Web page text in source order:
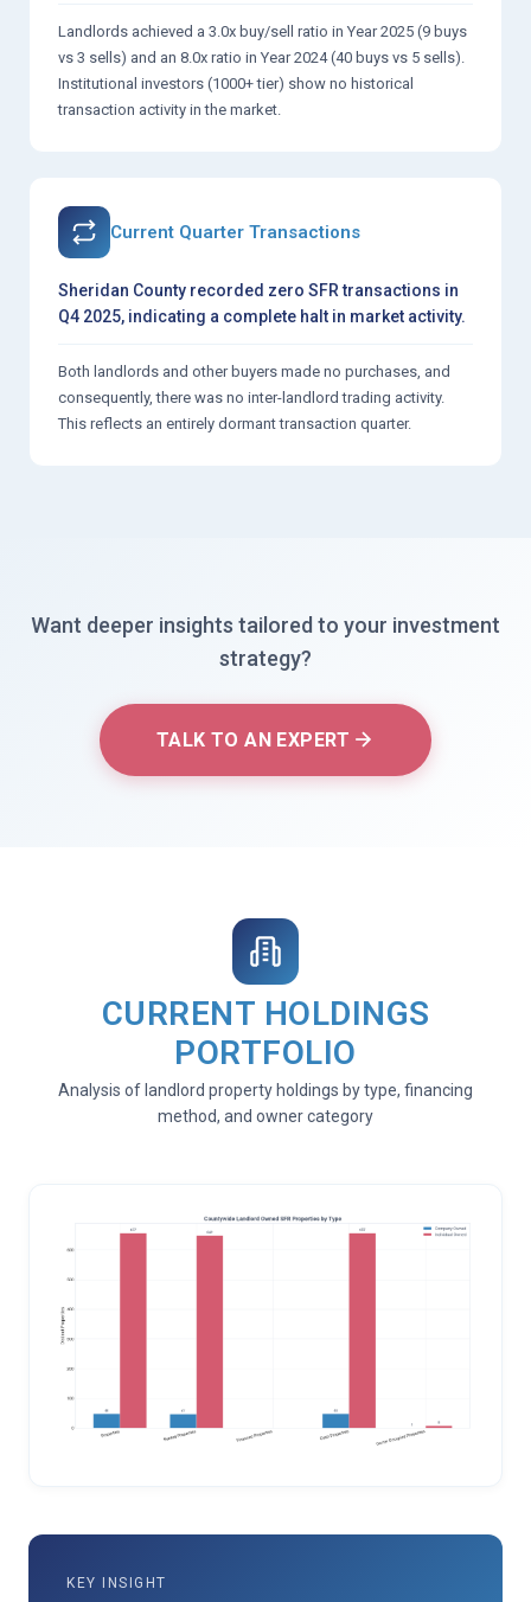
Landlords achieved a 3.0x buy/sell ratio in Year 2025 (9 buys
vs 3 sells) and an 8.0x ratio in Year 2024 (40 buys vs 5 sells).
Institutional investors (1000+ tier) show no historical
transaction activity in the market.
Current Quarter Transactions
Sheridan County recorded zero SFR transactions in
Q4 2025, indicating a complete halt in market activity.
Both landlords and other buyers made no purchases, and
consequently, there was no inter-landlord trading activity.
This reflects an entirely dormant transaction quarter.
Want deeper insights tailored to your investment
strategy?
TALK TO AN EXPERT
CURRENT HOLDINGS
PORTFOLIO
Analysis of landlord property holdings by type, financing
method, and owner category
KEY INSIGHT